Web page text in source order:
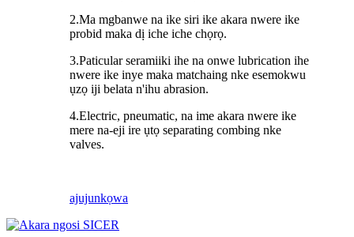
2.Ma mgbanwe na ike siri ike akara nwere ike
probid maka dị iche iche chọrọ.
3.Paticular seramiiki ihe na onwe lubrication ihe
nwere ike inye maka matchaing nke esemokwu
ụzọ iji belata n'ihu abrasion.
4.Electric, pneumatic, na ime akara nwere ike
mere na-eji ire ụtọ separating combing nke
valves.
ajujunkọwa